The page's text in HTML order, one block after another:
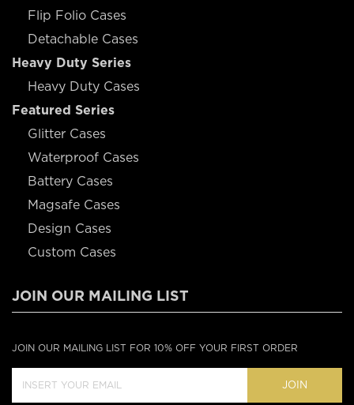
Flip Folio Cases
Detachable Cases
Heavy Duty Series
Heavy Duty Cases
Featured Series
Glitter Cases
Waterproof Cases
Battery Cases
Magsafe Cases
Design Cases
Custom Cases
JOIN OUR MAILING LIST
JOIN OUR MAILING LIST FOR 10% OFF YOUR FIRST ORDER
JOIN